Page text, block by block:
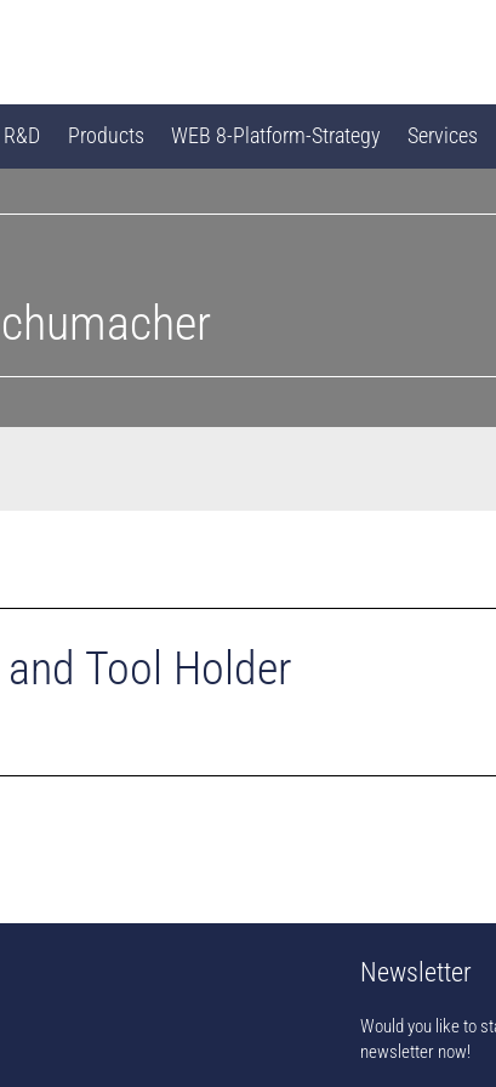
Products WEB 8-Platform-Strategy Services
Tool Holder
Newsletter
Would you like to
newsletter now!